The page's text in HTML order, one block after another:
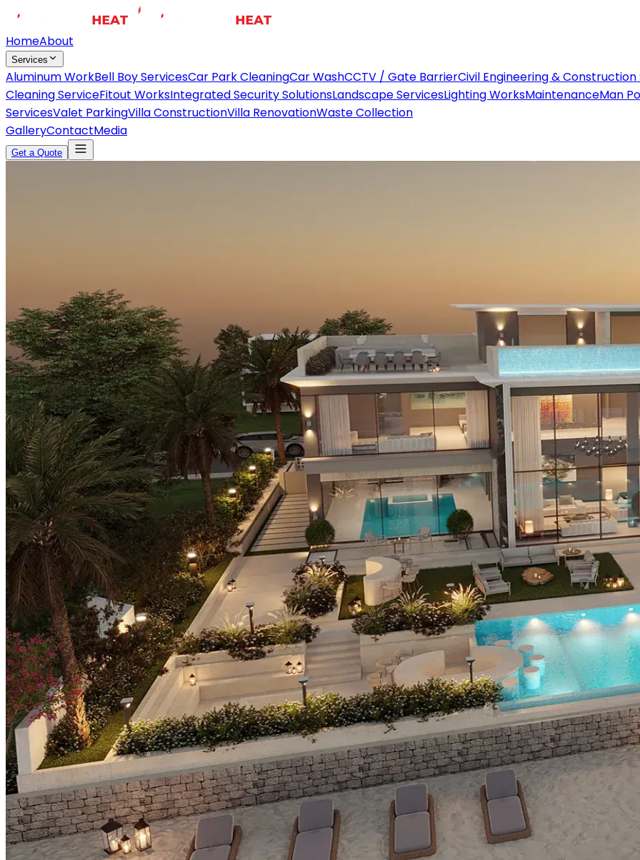
HomeAbout
Services
Aluminum WorkBell Boy ServicesCar Park CleaningCar WashCCTV / Gate BarrierCivil Engineering & Construction
Cleaning ServiceFitout WorksIntegrated Security SolutionsLandscape ServicesLighting WorksMaintenanceMan
ServicesValet ParkingVilla ConstructionVilla RenovationWaste Collection
GalleryContactMedia
Get a Quote